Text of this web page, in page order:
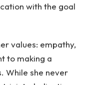
with the goal
values: empathy,
to making a
While she never